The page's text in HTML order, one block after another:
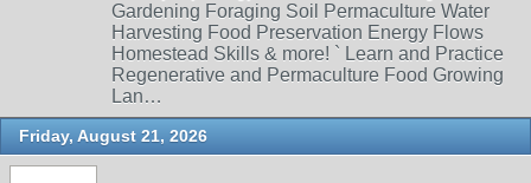
Gardening Foraging Soil Permaculture Water
Harvesting Food Preservation Energy Flows
Homestead Skills & more! ` Learn and Practice
Regenerative and Permaculture Food Growing
Lan…
Friday, August 21, 2026